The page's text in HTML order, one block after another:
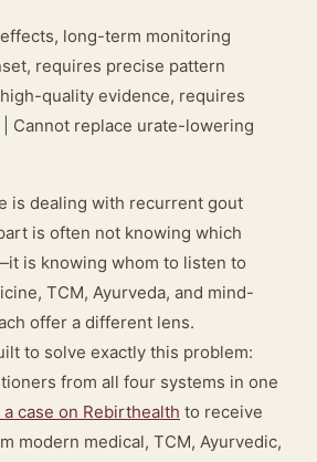
effects, long-term monitoring
requires precise pattern
quality evidence, requires
Cannot replace urate-lowering
is dealing with recurrent gout
is often not knowing which
is knowing whom to listen to
TCM, Ayurveda, and mind-
offer a different lens.
to solve exactly this problem:
from all four systems in one
a case on Rebirthealth to receive
modern medical, TCM, Ayurvedic,